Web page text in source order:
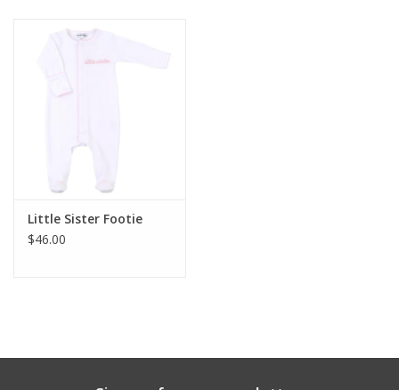
Baby & Toddler
Junior / Tween
GOAT USA
Tiger Spirit Wear
Little Sister Footie
$46.00